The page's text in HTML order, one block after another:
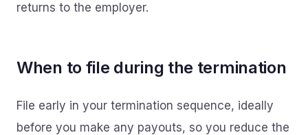
returns to the employer.
When to file during the termination
File early in your termination sequence, ideally
before you make any payouts, so you reduce the